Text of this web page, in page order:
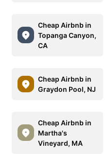
Cheap Airbnb in
Topanga Canyon,
CA
Cheap Airbnb in
Graydon Pool, NJ
Cheap Airbnb in
Martha's
Vineyard, MA